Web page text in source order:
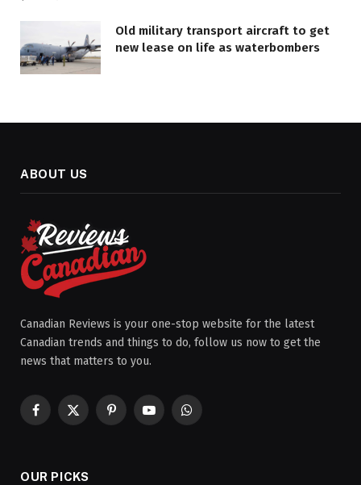
Old military transport aircraft to get
new lease on life as waterbombers
ABOUT US
Canadian Reviews is your one-stop website for the latest
Canadian trends and things to do, follow us now to get the
news that matters to you.
Facebook
X
PinterestYouTubeWhatsApp
OUR PICKS